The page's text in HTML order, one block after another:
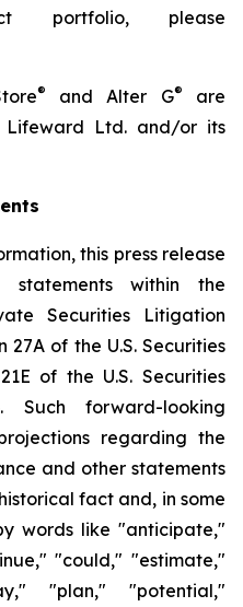
portfolio, please
® and Alter G®
are
Lifeward Ltd. and/or its
this press release
statements within the
Securities Litigation
27A of the U.S. Securities
of the U.S. Securities
Such forward-looking
regarding the
and other statements
fact and, in some
words like "anticipate,"
"could," "estimate,"
"plan," "potential,"